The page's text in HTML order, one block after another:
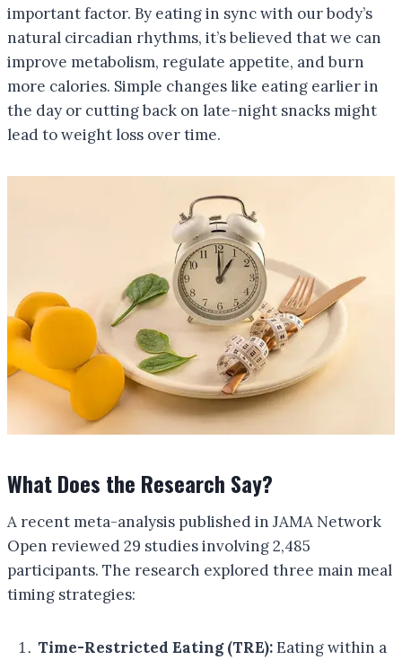
important factor. By eating in sync with our body’s
natural circadian rhythms, it’s believed that we can
improve metabolism, regulate appetite, and burn
more calories. Simple changes like eating earlier in
the day or cutting back on late-night snacks might
lead to weight loss over time.
What Does the Research Say?
A recent meta-analysis published in JAMA Network
Open reviewed 29 studies involving 2,485
participants. The research explored three main meal
timing strategies:
Time-Restricted Eating (TRE):Eating within a